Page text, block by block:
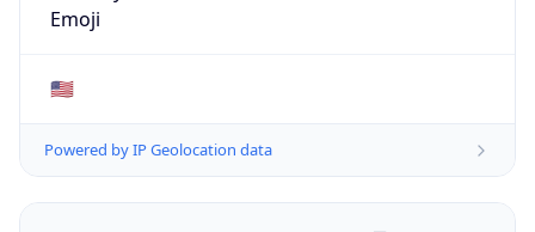
Emoji
🇺🇸
Powered by IP Geolocation data